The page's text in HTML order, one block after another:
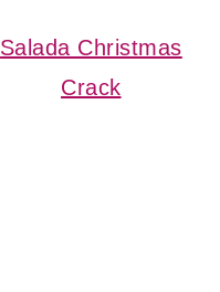
Salada Christmas
Crack